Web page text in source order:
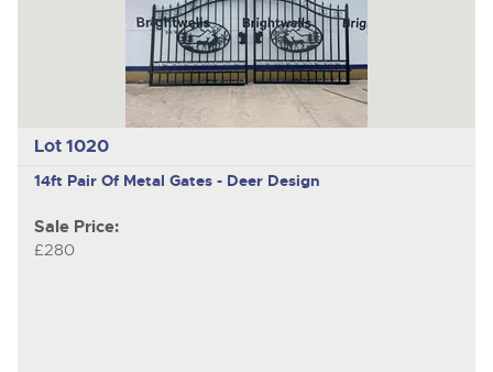
Lot 1020
14ft Pair Of Metal Gates - Deer Design
Sale Price:
£280